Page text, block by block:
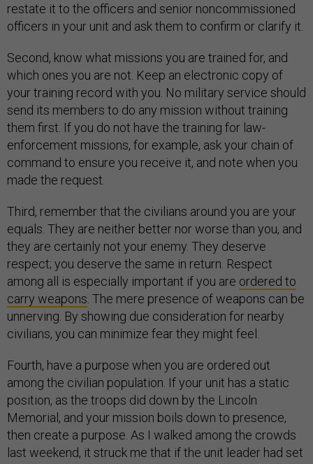
restate it to the officers and senior noncommissioned
officers in your unit and ask them to confirm or clarify it.
Second, know what missions you are trained for, and
which ones you are not. Keep an electronic copy of
your training record with you. No military service should
send its members to do any mission without training
them first. If you do not have the training for law-
enforcement missions, for example, ask your chain of
command to ensure you receive it, and note when you
made the request.
Third, remember that the civilians around you are your
equals. They are neither better nor worse than you, and
they are certainly not your enemy. They deserve
respect; you deserve the same in return. Respect
among all is especially important if you are ordered to
carry weapons . The mere presence of weapons can be
unnerving. By showing due consideration for nearby
civilians, you can minimize fear they might feel.
Fourth, have a purpose when you are ordered out
among the civilian population. If your unit has a static
position, as the troops did down by the Lincoln
Memorial, and your mission boils down to presence,
then create a purpose. As I walked among the crowds
last weekend, it struck me that if the unit leader had set